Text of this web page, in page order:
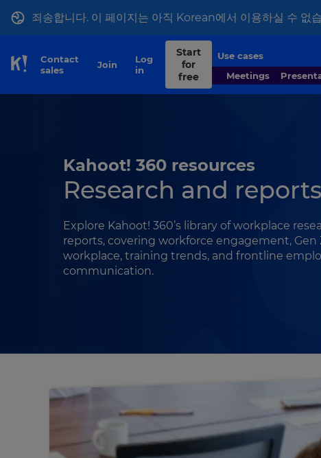
죄송합니다. 이 페이지는 아직 Korean에서 이용하실 수 없
Skip to Page content
Contact
sales
Join
Log
in
Start
for
free
Use cases
Meetings
Kahoot! 360 resources
Research and reports
Explore Kahoot! 360’s library of workplace
reports, covering workforce engagement, Gen
workplace, training trends, and frontline
communication.